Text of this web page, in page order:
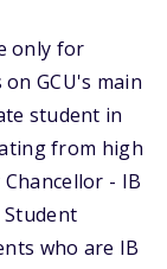
only for
GCU's main
student in
from high
- IB
who are IB